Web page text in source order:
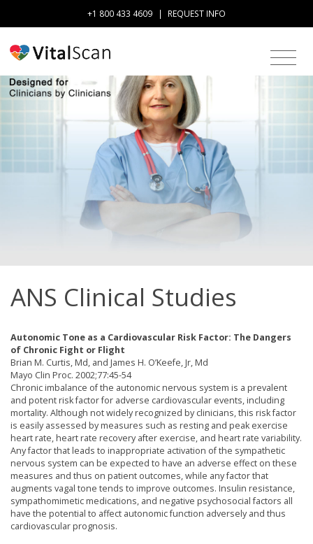
+1 800 433 4609 | REQUEST INFO
ANS Clinical Studies
Autonomic Tone as a Cardiovascular Risk Factor: The Dangers
of Chronic Fight or Flight
Brian M. Curtis, Md, and James H. O’Keefe, Jr, Md
Mayo Clin Proc. 2002;77:45-54
Chronic imbalance of the autonomic nervous system is a prevalent
and potent risk factor for adverse cardiovascular events, including
mortality. Although not widely recognized by clinicians, this risk factor
is easily assessed by measures such as resting and peak exercise
heart rate, heart rate recovery after exercise, and heart rate variability.
Any factor that leads to inappropriate activation of the sympathetic
nervous system can be expected to have an adverse effect on these
measures and thus on patient outcomes, while any factor that
augments vagal tone tends to improve outcomes. Insulin resistance,
sympathomimetic medications, and negative psychosocial factors all
have the potential to affect autonomic function adversely and thus
cardiovascular prognosis.